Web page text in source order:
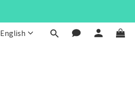
English